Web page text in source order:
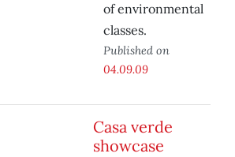
of environmental
classes.
Published on
04.09.09
Casa verde
showcase